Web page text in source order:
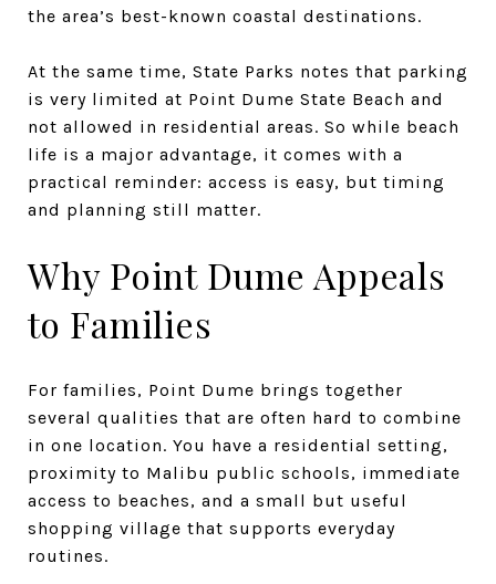
the area’s best-known coastal destinations.
At the same time, State Parks notes that parking
is very limited at Point Dume State Beach and
not allowed in residential areas. So while beach
life is a major advantage, it comes with a
practical reminder: access is easy, but timing
and planning still matter.
Why Point Dume Appeals
to Families
For families, Point Dume brings together
several qualities that are often hard to combine
in one location. You have a residential setting,
proximity to Malibu public schools, immediate
access to beaches, and a small but useful
shopping village that supports everyday
routines.